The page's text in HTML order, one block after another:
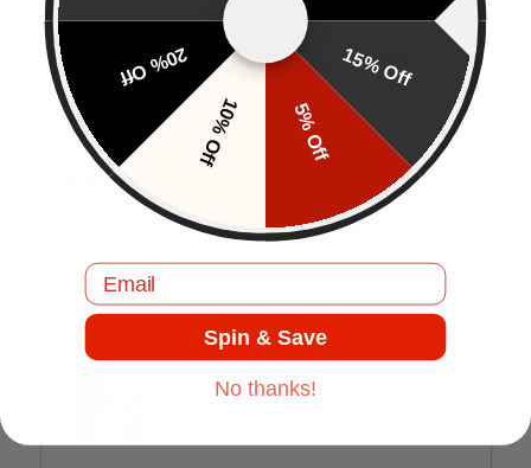
Customer Reviews
Comfortable and good quality.
15% Off
5% Off
10% Off
20% Off
Email
Spin & Save
No thanks!